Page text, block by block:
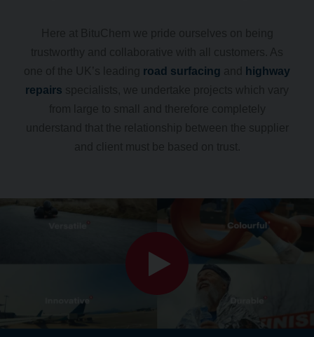
road surfacing
highway
repairs